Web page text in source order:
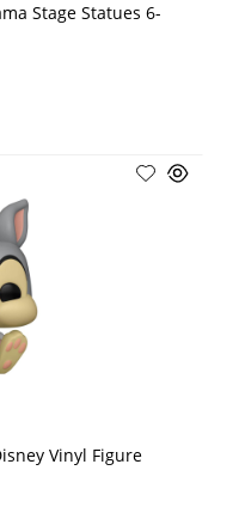
Stage Statues 6-
Vinyl Figure